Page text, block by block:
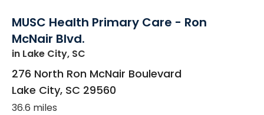
MUSC Health Primary Care - Ron
McNair Blvd.
in Lake City, SC
276 North Ron McNair Boulevard
Lake City, SC 29560
36.6 miles